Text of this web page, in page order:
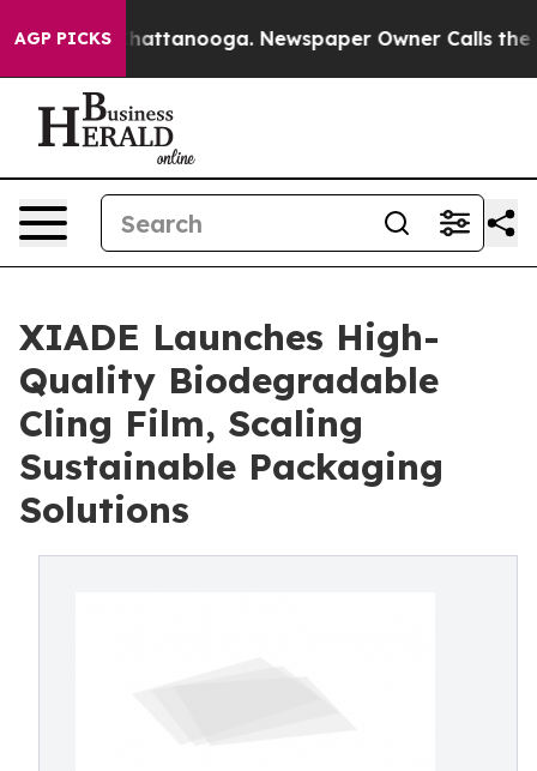
AGP PICKS
in Chattanooga. Newspaper Owner Calls the
XIADE Launches High-
Quality Biodegradable
Cling Film, Scaling
Sustainable Packaging
Solutions